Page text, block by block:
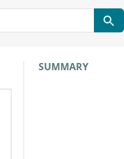
Collection
SUMMARY